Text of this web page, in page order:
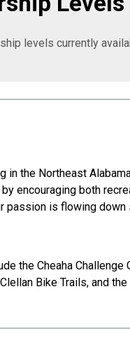
levels currently
in the Northeast
encouraging both
is flowing
Cheaha Challenge
Bike Trails, and